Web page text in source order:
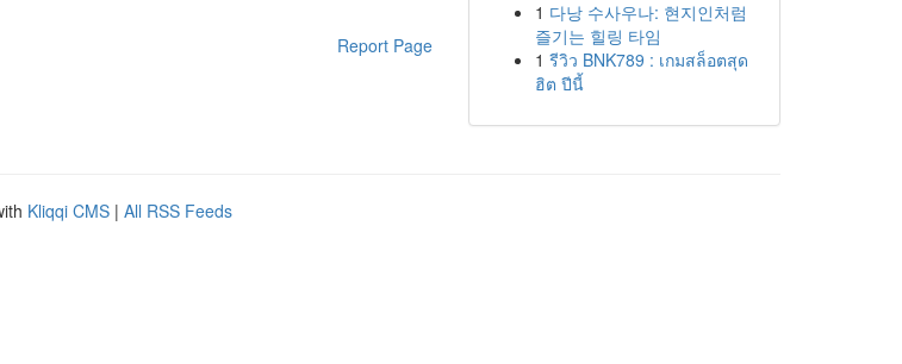
Report Page
1 다낭 수사우나: 현지인처럼
즐기는 힐링 타임
1 รีวิว BNK789 : เกมสล็อตสุด
ฮิต ปีนี้
Kliqqi CMS | All RSS Feeds